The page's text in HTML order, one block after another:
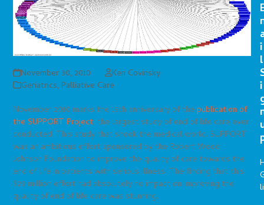
November 30, 2010
Ken Covinsky
Geriatrics, Palliative Care
November 2010 marks the 15th anniversary of thepublication of
the SUPPORT Project, the largest study of end of life care ever
conducted. This study that shook the medical world. SUPPORT
was an ambitious effort sponsored by the Robert Wood
Johnson Foundation to improve the quality of care towards the
end of life in patients with serious illness. The finding that this
$29 million effort had absolutely no impact on improving the
quality of end of life care was stunning.
i
l
i